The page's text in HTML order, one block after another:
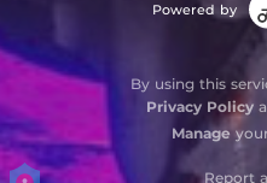
Powered by
By using this
Privacy Policy
Manage
Report